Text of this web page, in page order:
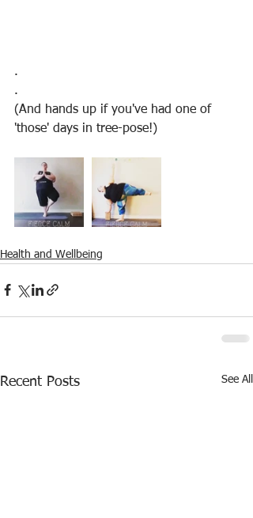
.
.
(And hands up if you've had one of
'those' days in tree-pose!)
Health and Wellbeing
Recent Posts See All